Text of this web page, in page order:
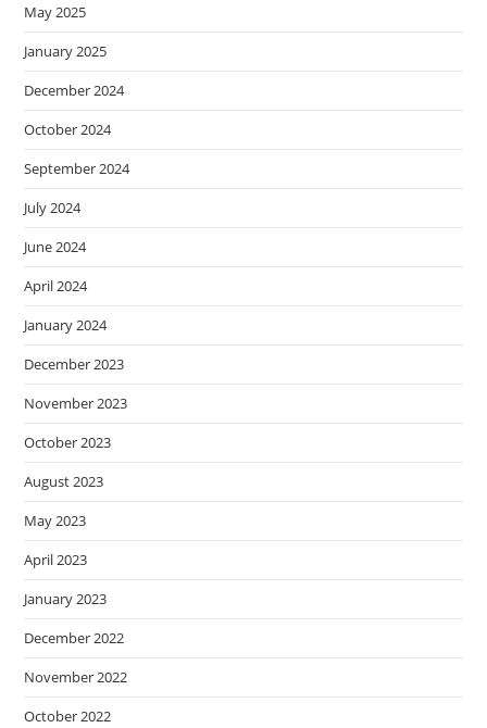
May 2025
January 2025
December 2024
October 2024
September 2024
July 2024
June 2024
April 2024
January 2024
December 2023
November 2023
October 2023
August 2023
May 2023
April 2023
January 2023
December 2022
November 2022
October 2022